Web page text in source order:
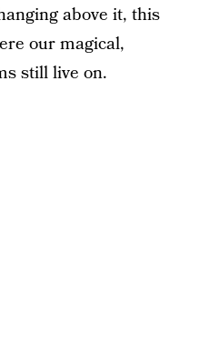
above it, this
our magical,
still live on.